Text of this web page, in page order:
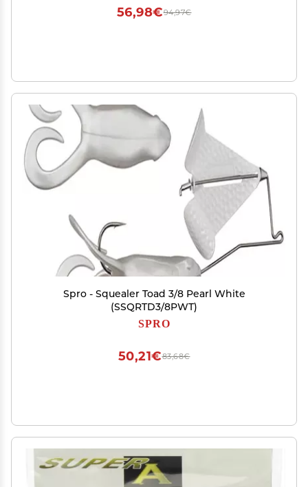
94,97€
56,98€
Spro - Squealer Toad 3/8 Pearl White
(SSQRTD3/8PWT)
SPRO
83,68€
50,21€